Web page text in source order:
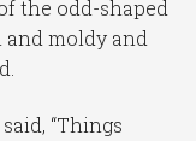
the odd-shaped
moldy and
“Things